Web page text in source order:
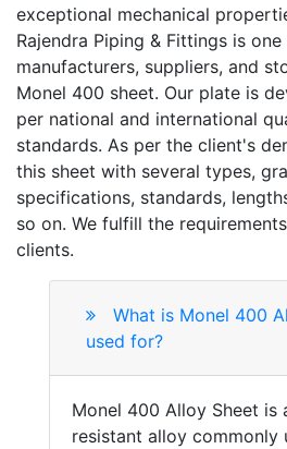
exceptional mechanical
Rajendra Piping & Fittings is
manufacturers, suppliers, and
Monel 400 sheet. Our plate is
per national and international
standards. As per the client's
this sheet with several types,
specifications, standards,
so on. We fulfill the
clients.
What is Monel 400
used for?
Monel 400 Alloy Sheet is
resistant alloy commonly